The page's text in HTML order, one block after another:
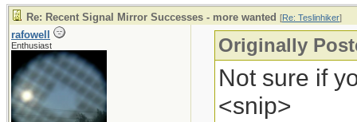
Re: Recent Signal Mirror Successes - more wanted [Re: Teslinhiker]
rafowell
Enthusiast Originally
Not sure if
<snip>